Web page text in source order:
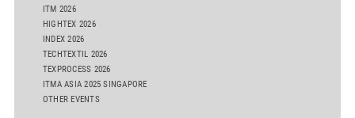
ITM 2026
HIGHTEX 2026
INDEX 2026
TECHTEXTIL 2026
TEXPROCESS 2026
ITMA ASIA 2025 SINGAPORE
OTHER EVENTS